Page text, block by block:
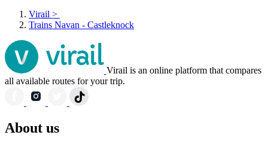
Virail >
Trains Navan - Castleknock
Virail is an online platform that compares
all available routes for your trip.
About us